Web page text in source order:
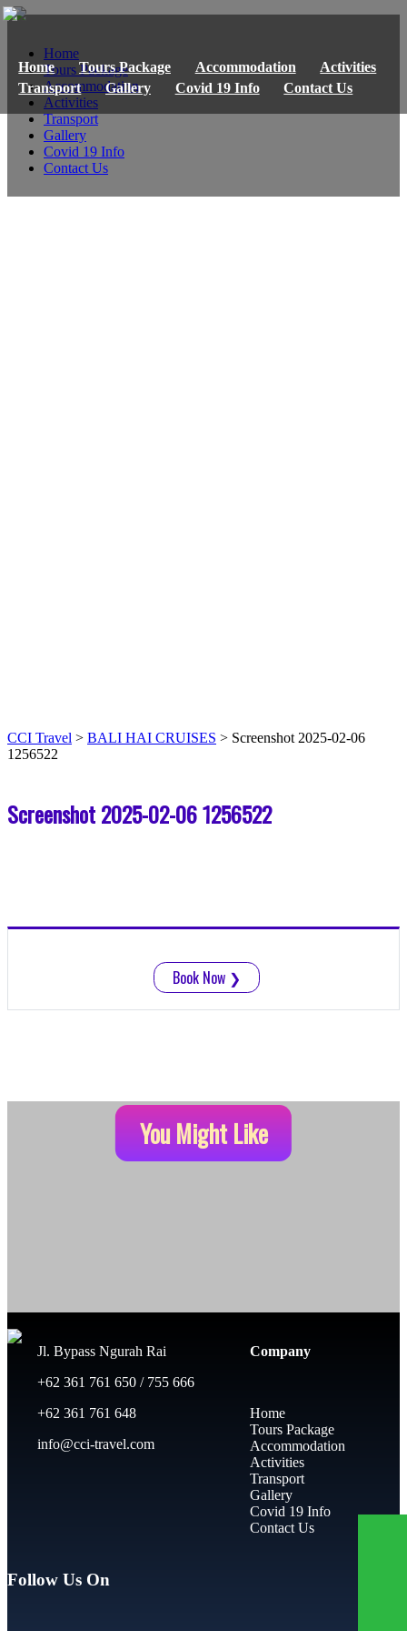
Home Tours Package Accommodation
Activities
Transport
Gallery Covid 19 Info Contact Us
Home
Tours Package
Accommodation
Activities
Transport
Gallery
Covid 19 Info
Contact Us
CCI Travel > BALI HAI CRUISES > Screenshot 2025-02-06
1256522
Screenshot 2025-02-06 1256522
Book Now ❯
You Might Like
Jl. Bypass Ngurah Rai
+62 361 761 650 / 755 666
+62 361 761 648
info@cci-travel.com
Company
Home
Tours Package
Accommodation
Activities
Transport
Gallery
Covid 19 Info
Contact Us
Follow Us On